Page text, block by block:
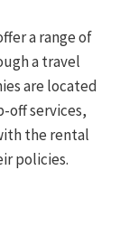
a range of
a travel
are located
off services,
the rental
policies.